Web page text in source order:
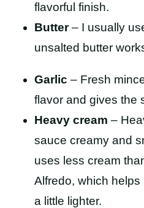
flavorful finish.
Butter– I usually
unsalted butter
Garlic – Fresh
flavor and gives the
Heavy cream –
sauce creamy and
uses less cream
Alfredo, which
a little lighter.